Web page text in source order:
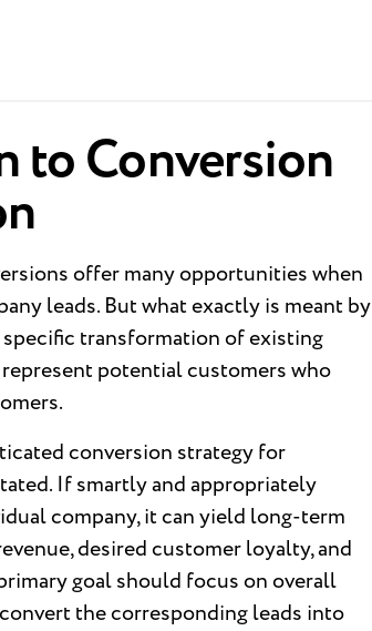
to Conversion
offer many opportunities when
leads. But what exactly is meant by
transformation of existing
potential customers who
conversion strategy for
If smartly and appropriately
company, it can yield long-term
desired customer loyalty, and
goal should focus on overall
the corresponding leads into